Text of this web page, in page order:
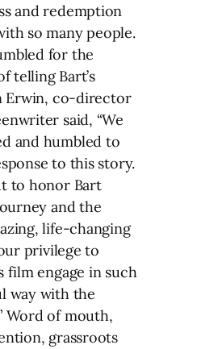
and redemption
so many people.
for the
telling Bart’s
Erwin, co-director
said, “We
and humbled to
to this story.
to honor Bart
and the
life-changing
privilege to
film engage in such
way with the
Word of mouth,
grassroots